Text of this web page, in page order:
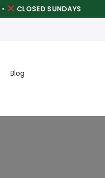
• CLOSED SUNDAYS
Blog